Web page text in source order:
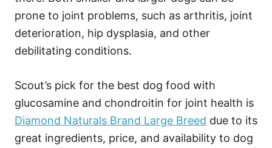
prone to joint problems, such as arthritis, joint
deterioration, hip dysplasia, and other
debilitating conditions.
Scout’s pick for the best dog food with
glucosamine and chondroitin for joint health is
Diamond Naturals Brand Large Breed due to its
great ingredients, price, and availability to dog